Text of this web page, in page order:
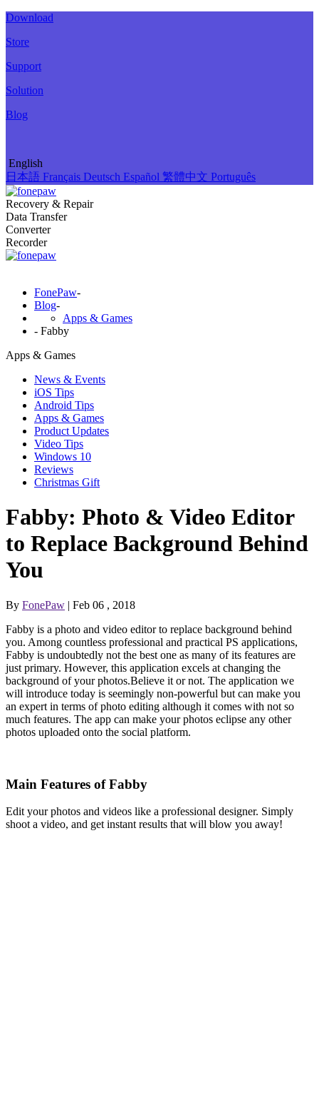
Download
Store
Support
Solution
Blog
English
日本語 Français Deutsch Español 繁體中文 Português
Recovery & Repair
Data Transfer
Converter
Recorder
FonePaw-
Blog-
Apps & Games
- Fabby
Apps & Games
News & Events
iOS Tips
Android Tips
Apps & Games
Product Updates
Video Tips
Windows 10
Reviews
Christmas Gift
Fabby: Photo & Video Editor
to Replace Background Behind
You
By FonePaw | Feb 06 , 2018
Fabby is a photo and video editor to replace background behind
you. Among countless professional and practical PS applications,
Fabby is undoubtedly not the best one as many of its features are
just primary. However, this application excels at changing the
background of your photos.Believe it or not. The application we
will introduce today is seemingly non-powerful but can make you
an expert in terms of photo editing although it comes with not so
much features. The app can make your photos eclipse any other
photos uploaded onto the social platform.
Main Features of Fabby
Edit your photos and videos like a professional designer. Simply
shoot a video, and get instant results that will blow you away!